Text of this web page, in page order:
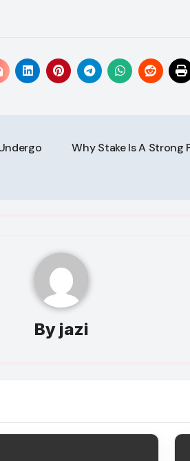
Why Stake Is A Strong
By jazi